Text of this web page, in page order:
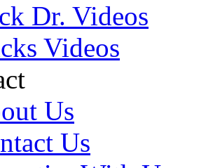
Dr. Videos
Videos
Us
Us